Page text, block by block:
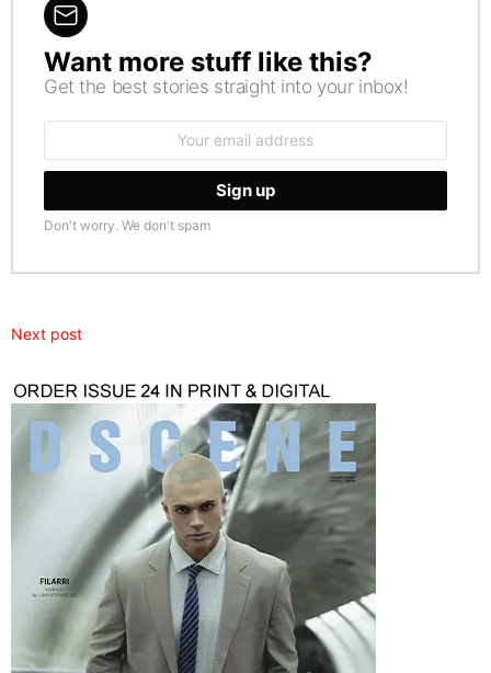
NEWSLETTER
Want more stuff like this?
Get the best stories straight into your inbox!
Don't worry. We don't spam
Next post